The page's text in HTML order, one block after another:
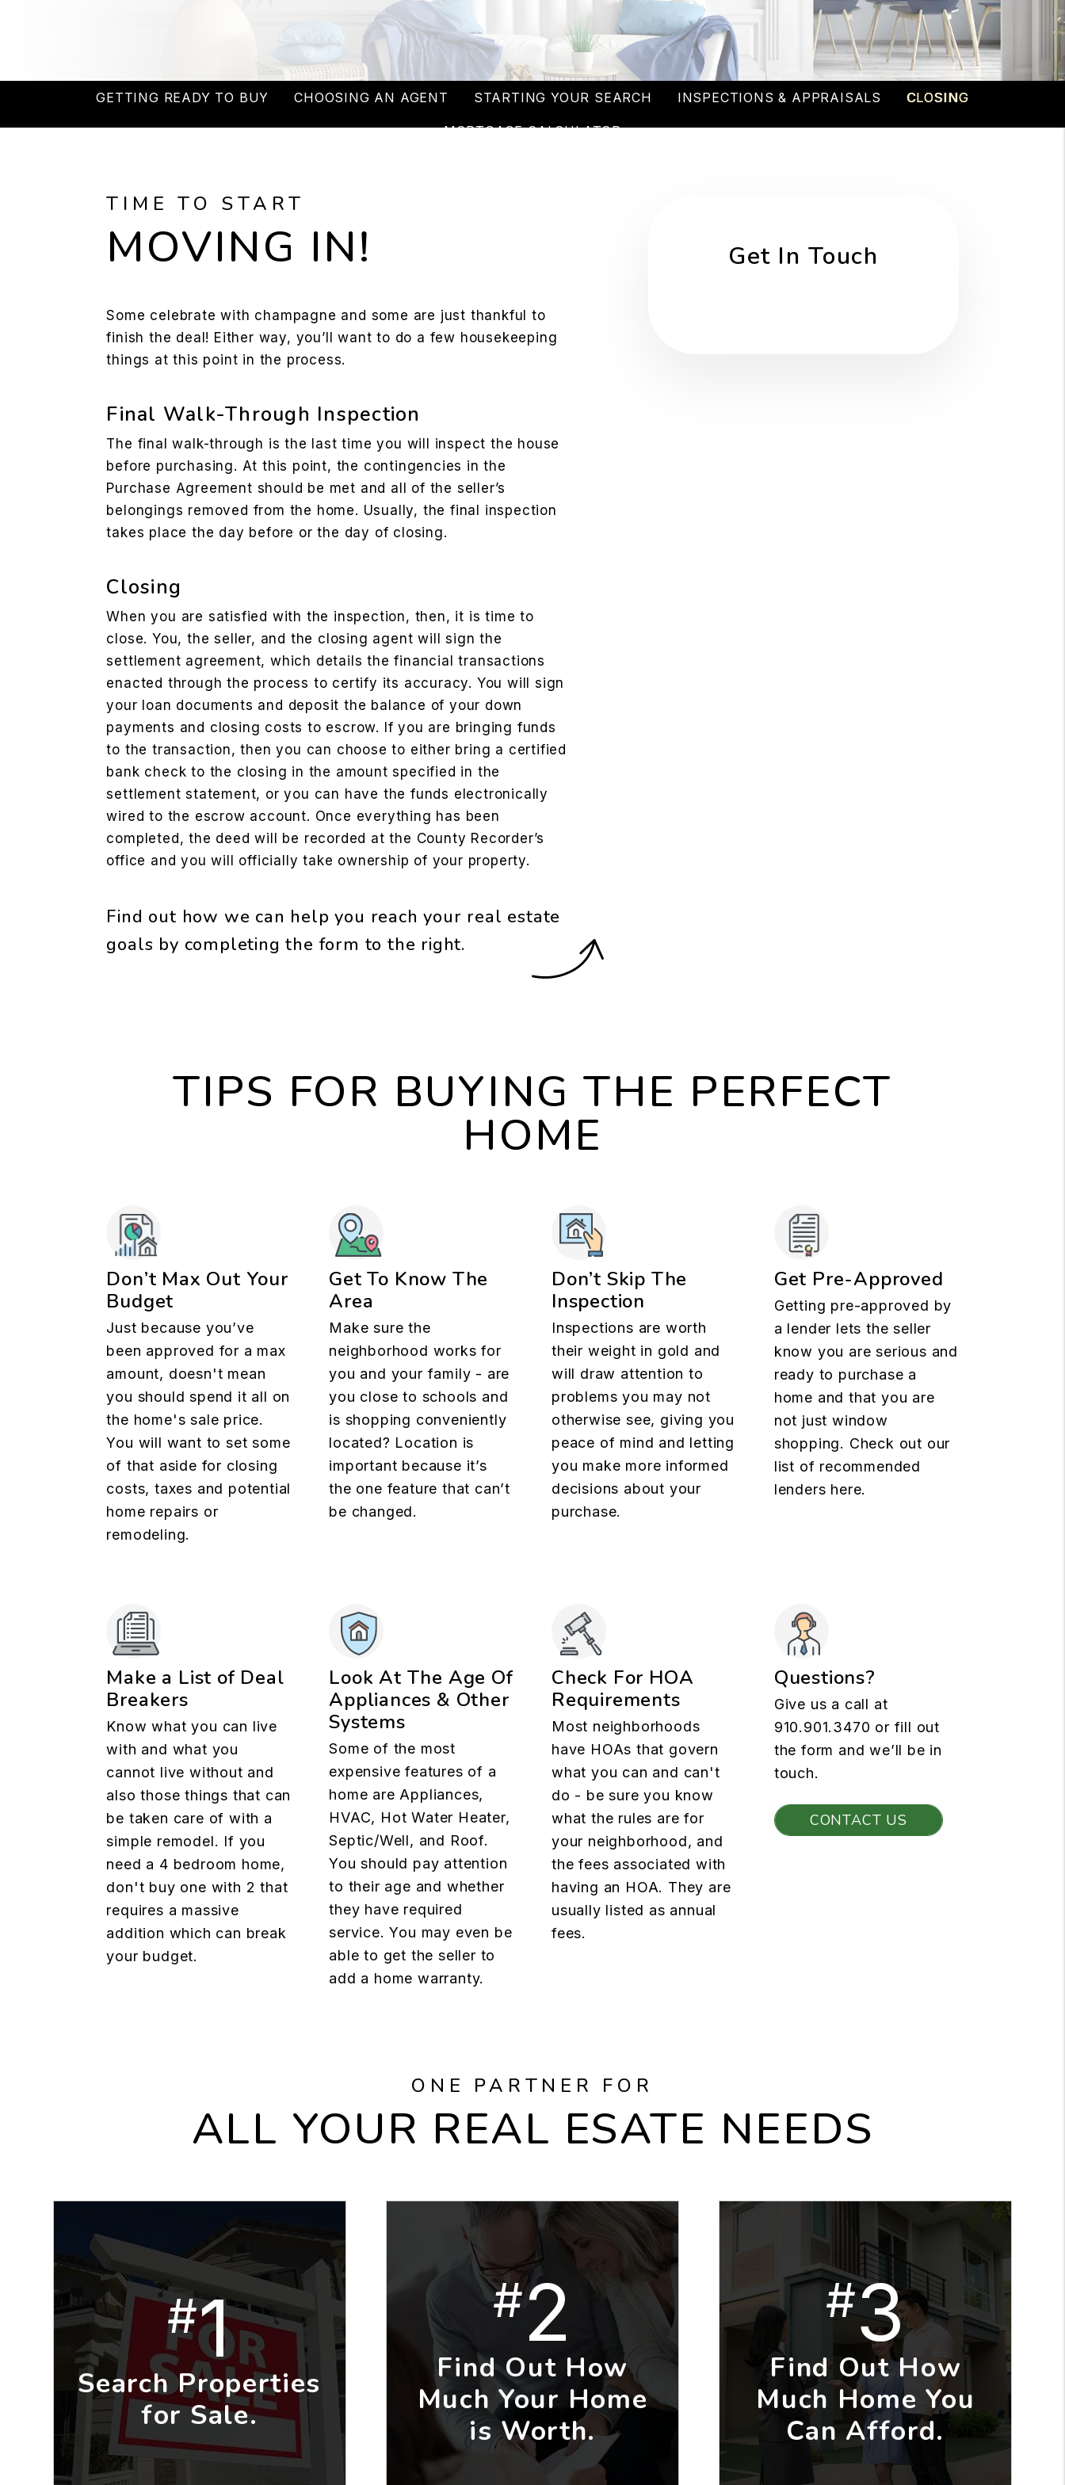
GETTING READY TO BUY CHOOSING AN AGENT STARTING YOUR SEARCH INSPECTIONS & APPRAISALS CLOSING
MORTGAGE CALCULATOR
TIME TO START
MOVING IN!
Some celebrate with champagne and some are just thankful to
finish the deal! Either way, you’ll want to do a few housekeeping
things at this point in the process.
Final Walk-Through Inspection
The final walk-through is the last time you will inspect the house
before purchasing. At this point, the contingencies in the
Purchase Agreement should be met and all of the seller’s
belongings removed from the home. Usually, the final inspection
takes place the day before or the day of closing.
Closing
When you are satisfied with the inspection, then, it is time to
close. You, the seller, and the closing agent will sign the
settlement agreement, which details the financial transactions
enacted through the process to certify its accuracy. You will sign
your loan documents and deposit the balance of your down
payments and closing costs to escrow. If you are bringing funds
to the transaction, then you can choose to either bring a certified
bank check to the closing in the amount specified in the
settlement statement, or you can have the funds electronically
wired to the escrow account. Once everything has been
completed, the deed will be recorded at the County Recorder’s
office and you will officially take ownership of your property.
Find out how we can help you reach your real estate
goals by completing the form
.
Get In Touch
TIPS FOR BUYING THE PERFECT
HOME
Don’t Max Out Your
Budget
Just because you’ve
been approved for a max
amount, doesn't mean
you should spend it all on
the home's sale price.
You will want to set some
of that aside for closing
costs, taxes and potential
home repairs or
remodeling.
Get To Know The
Area
Make sure the
neighborhood works for
you and your family - are
you close to schools and
is shopping conveniently
located? Location is
important because it’s
the one feature that can’t
be changed.
Don’t Skip The
Inspection
Inspections are worth
their weight in gold and
will draw attention to
problems you may not
otherwise see, giving you
peace of mind and letting
you make more informed
decisions about your
purchase.
Get Pre-Approved
Getting pre-approved by
a lender lets the seller
know you are serious and
ready to purchase a
home and that you are
not just window
shopping. Check out our
list of recommended
lenders here.
Make a List of Deal
Breakers
Know what you can live
with and what you
cannot live without and
also those things that can
be taken care of with a
simple remodel. If you
need a 4 bedroom home,
don't buy one with 2 that
requires a massive
addition which can break
your budget.
Look At The Age Of
Appliances & Other
Systems
Some of the most
expensive features of a
home are Appliances,
HVAC, Hot Water Heater,
Septic/Well, and Roof.
You should pay attention
to their age and whether
they have required
service. You may even be
able to get the seller to
add a home warranty.
Check For HOA
Requirements
Most neighborhoods
have HOAs that govern
what you can and can't
do - be sure you know
what the rules are for
your neighborhood, and
the fees associated with
having an HOA. They are
usually listed as annual
fees.
Questions?
Give us a call at
910.901.3470 or fill out
the form and we’ll be in
touch.
CONTACT US
ONE PARTNER FOR
ALL YOUR REAL ESATE NEEDS
#1
Search Properties
for Sale.
#2
Find Out How
Much Your Home
is Worth.
#3
Find Out How
Much Home You
Can Afford.